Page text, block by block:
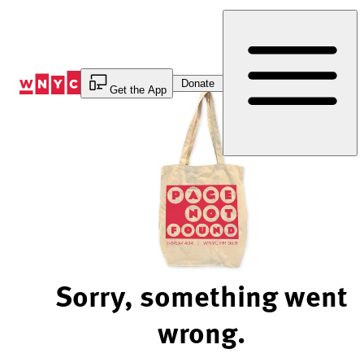
Get the App
Donate
Sorry, something went
wrong.